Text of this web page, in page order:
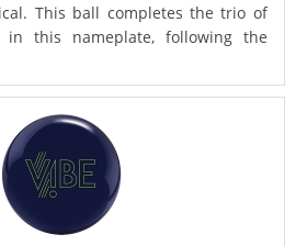
This ball completes the trio of
in this nameplate, following the